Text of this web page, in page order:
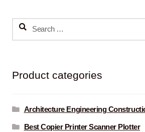
Search
Product categories
Architecture Engineering
Best Copier Printer Scanner Plotter